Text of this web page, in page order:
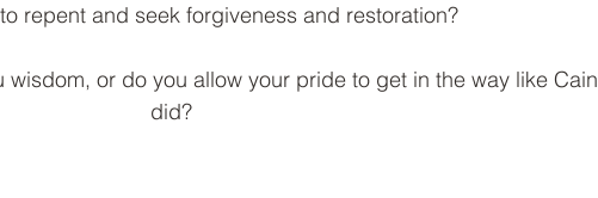
repent and seek forgiveness and restoration?
wisdom, or do you allow your pride to get in the way like Cain
did?